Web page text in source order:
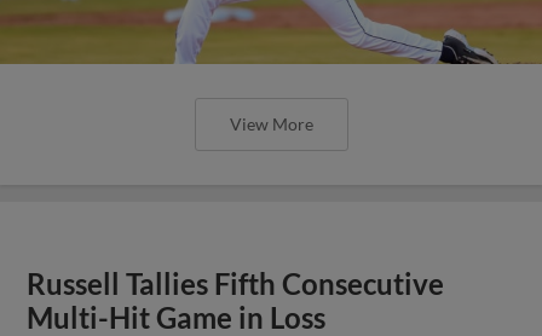
View More
Russell Tallies Fifth Consecutive
Multi-Hit Game in Loss